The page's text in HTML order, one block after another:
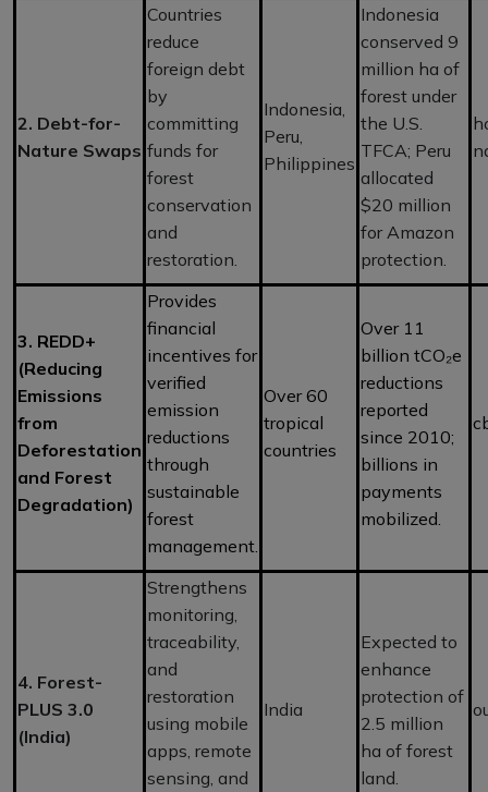
2. Debt-for-
Nature Swaps
Countries
reduce
foreign debt
by
committing
funds for
forest
conservation
and
restoration.
Indonesia,
Peru,
Philippines
Indonesia
conserved 9
million ha of
forest under
the U.S.
TFCA; Peru
allocated
$20 million
for Amazon
protection.
3. REDD+
(Reducing
Emissions
from
Deforestation
and Forest
Degradation)
Provides
financial
incentives for
verified
emission
reductions
through
sustainable
forest
management.
Over 60
tropical
countries
Over 11
billion tCO₂e
reductions
reported
since 2010;
billions in
payments
mobilized.
4. Forest-
PLUS 3.0
(India)
Strengthens
monitoring,
traceability,
and
restoration
using mobile
apps, remote
sensing, and
India
Expected to
enhance
protection of
2.5 million
ha of forest
land.